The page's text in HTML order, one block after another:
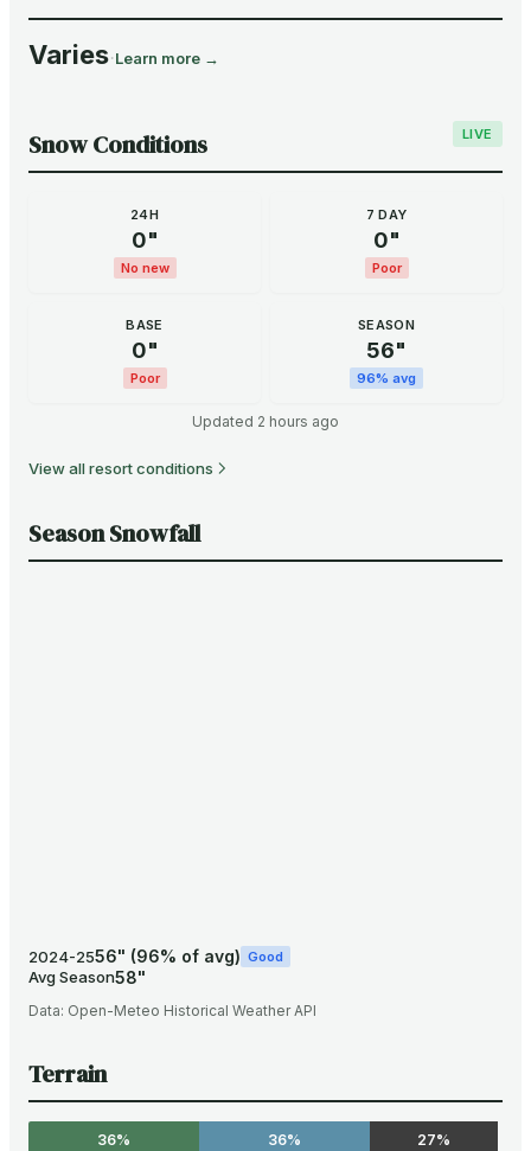
Varies·Learn more →
Snow Conditions LIVE
24H
0"
No new
7 DAY
0"
Poor
BASE
0"
Poor
SEASON
56"
96% avg
Updated 2 hours ago
View all resort conditions
Season Snowfall
2024-2556" (96% of avg) Good
Avg Season58"
Data: Open-Meteo Historical Weather API
Terrain
36% 36% 27%